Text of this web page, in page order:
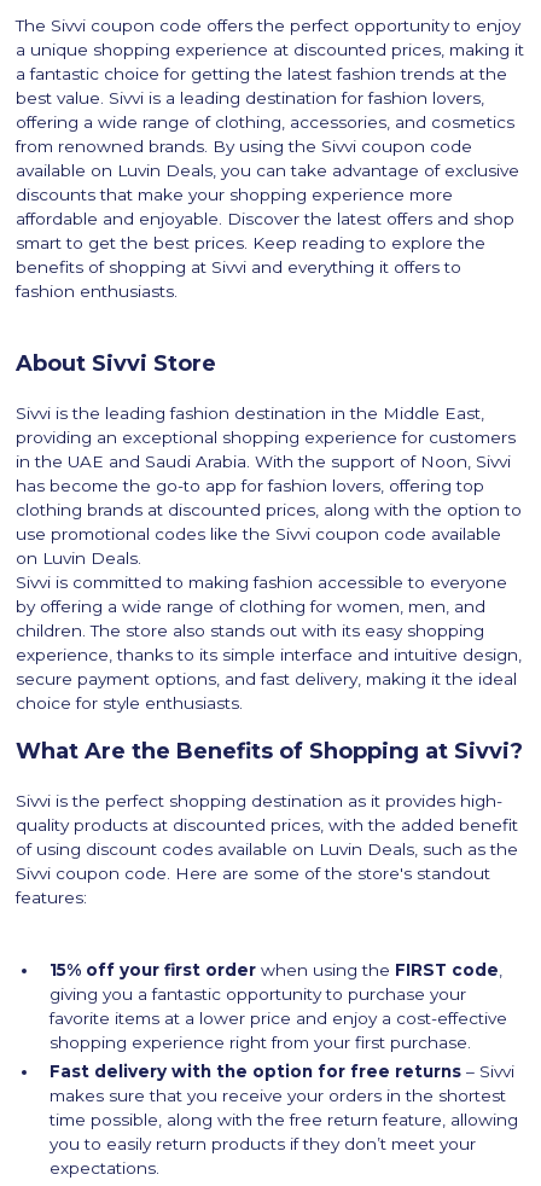
The Sivvi coupon code offers the perfect opportunity to enjoy
a unique shopping experience at discounted prices, making it
a fantastic choice for getting the latest fashion trends at the
best value. Sivvi is a leading destination for fashion lovers,
offering a wide range of clothing, accessories, and cosmetics
from renowned brands. By using the Sivvi coupon code
available on Luvin Deals, you can take advantage of exclusive
discounts that make your shopping experience more
affordable and enjoyable. Discover the latest offers and shop
smart to get the best prices. Keep reading to explore the
benefits of shopping at Sivvi and everything it offers to
fashion enthusiasts.
About Sivvi Store
Sivvi is the leading fashion destination in the Middle East,
providing an exceptional shopping experience for customers
in the UAE and Saudi Arabia. With the support of Noon, Sivvi
has become the go-to app for fashion lovers, offering top
clothing brands at discounted prices, along with the option to
use promotional codes like the Sivvi coupon code available
on Luvin Deals.
Sivvi is committed to making fashion accessible to everyone
by offering a wide range of clothing for women, men, and
children. The store also stands out with its easy shopping
experience, thanks to its simple interface and intuitive design,
secure payment options, and fast delivery, making it the ideal
choice for style enthusiasts.
What Are the Benefits of Shopping at Sivvi?
Sivvi is the perfect shopping destination as it provides high-
quality products at discounted prices, with the added benefit
of using discount codes available on Luvin Deals, such as the
Sivvi coupon code. Here are some of the store's standout
features:
15% off your first order when using the FIRST code
giving you a fantastic opportunity to purchase your
favorite items at a lower price and enjoy a cost-effective
shopping experience right from your first purchase.
Fast delivery with the option for free returns – Sivvi
makes sure that you receive your orders in the shortest
time possible, along with the free return feature, allowing
you to easily return products if they don’t meet your
expectations.